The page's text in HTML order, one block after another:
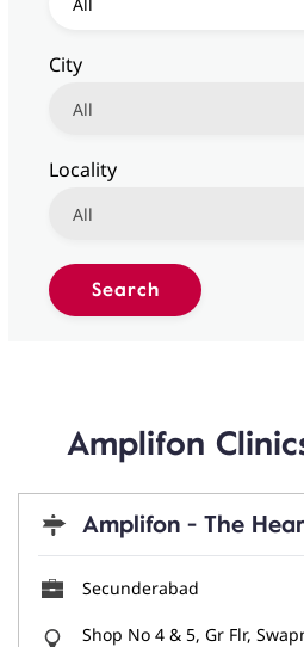
City
Locality
Amplifon
Amplifon - The
Secunderabad
Shop No 4 & 5, Gr Flr,